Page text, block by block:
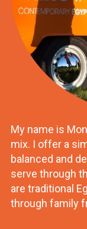
My name is
mix. I offer a
balanced and
serve through
are traditional
through family